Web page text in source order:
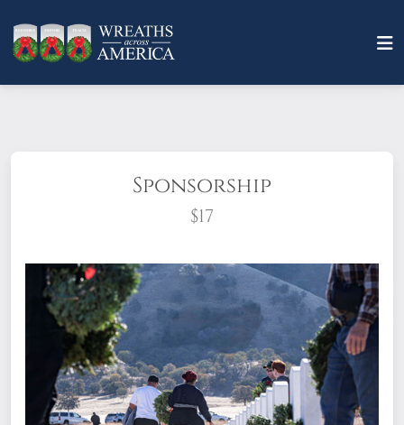
Sponsorship
$17
What does it mean to sponsor a wreath?